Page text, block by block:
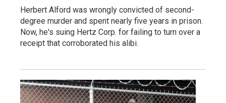
Herbert Alford was wrongly convicted of second-
degree murder and spent nearly five years in prison.
Now, he's suing Hertz Corp. for failing to turn over a
receipt that corroborated his alibi.